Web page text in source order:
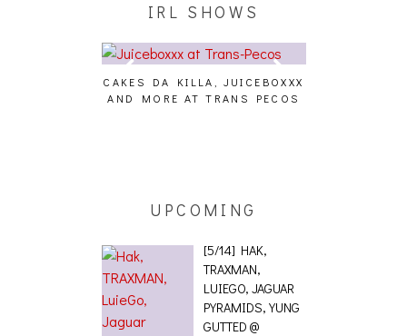
IRL SHOWS
CAKES DA KILLA, JUICEBOXXX
AND MORE AT TRANS PECOS
UPCOMING
[5/14] HAK,
TRAXMAN,
LUIEGO, JAGUAR
PYRAMIDS, YUNG
GUTTED @